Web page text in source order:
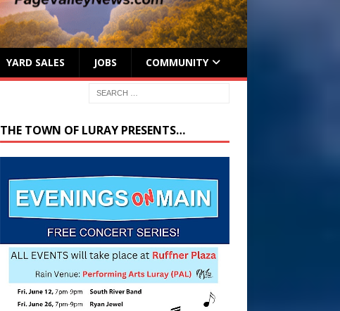
YARD SALES JOBS COMMUNITY
THE TOWN OF LURAY PRESENTS…